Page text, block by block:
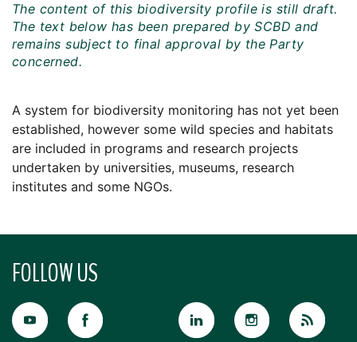
The content of this biodiversity profile is still draft.
The text below has been prepared by SCBD and
remains subject to final approval by the Party
concerned.
A system for biodiversity monitoring has not yet been
established, however some wild species and habitats
are included in programs and research projects
undertaken by universities, museums, research
institutes and some NGOs.
FOLLOW US